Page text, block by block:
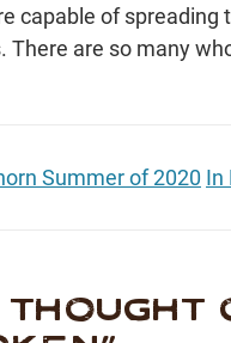
capable of spreading
There are so many
Summer of 2020 In